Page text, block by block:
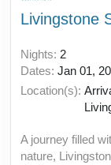
Livingstone
Nights: 2
Dates: Jan 01,
Location(s):
A journey filled
nature,